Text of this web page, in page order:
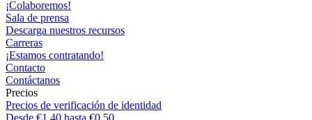
¡Colaboremos!
Sala de prensa
Descarga nuestros recursos
Carreras
¡Estamos contratando!
Contacto
Contáctanos
Precios
Precios de verificación de identidad
Desde €1,40 hasta €0,50